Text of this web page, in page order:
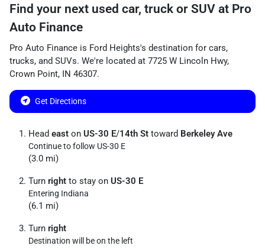
Find your next used car, truck or SUV at Pro
Auto Finance
Pro Auto Finance is Ford Heights's destination for cars,
trucks, and SUVs. We're located at 7725 W Lincoln Hwy,
Crown Point, IN 46307.
Get Directions
Head east on US-30 E/14th St toward Berkeley Ave
Continue to follow US-30 E
(3.0 mi)
Turn right to stay on US-30 E
Entering Indiana
(6.1 mi)
Turn right
Destination will be on the left